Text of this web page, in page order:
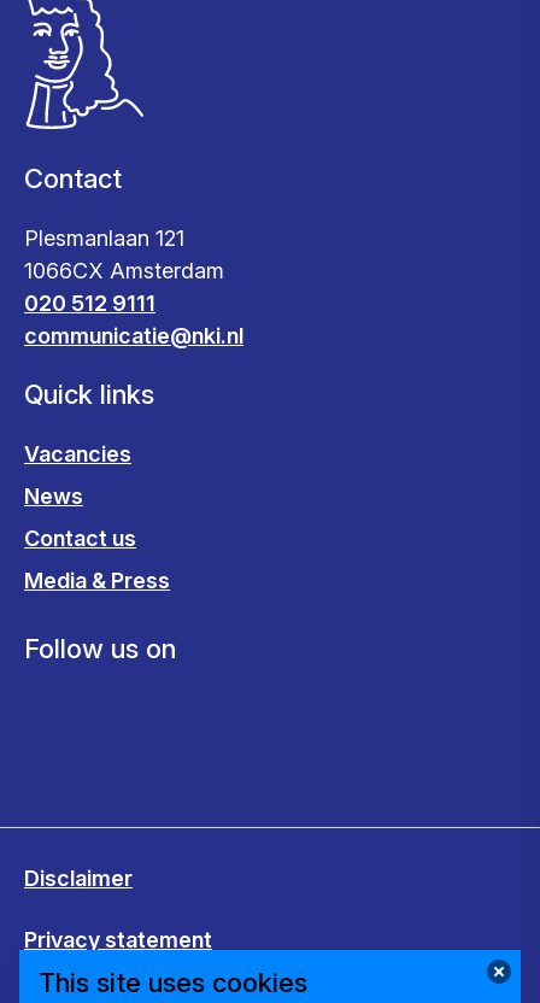
Contact
Plesmanlaan 121
1066CX Amsterdam
020 512 9111
communicatie@nki.nl
Quick links
Vacancies
News
Contact us
Media & Press
Follow us on
Disclaimer
Privacy statement
This site uses cookies